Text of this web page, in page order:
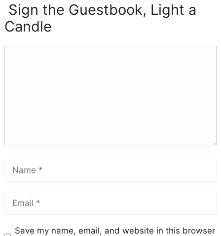
Sign the Guestbook, Light a
Candle
Save my name, email, and website in this browser